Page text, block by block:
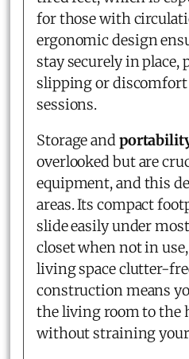
for those with
ergonomic design
stay securely in place,
slipping or
sessions.
Storage and
overlooked but are
equipment, and this
areas. Its compact
slide easily under
closet when not in
living space clutter-
construction means
the living room to the
without straining your